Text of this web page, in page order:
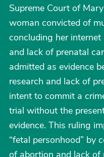
Supreme Court of
woman convicted of
concluding her
and lack of prenatal
admitted as evidence
research and lack of
intent to commit a
trial without the
evidence. This ruling
“fetal personhood” by
of abortion and lack of